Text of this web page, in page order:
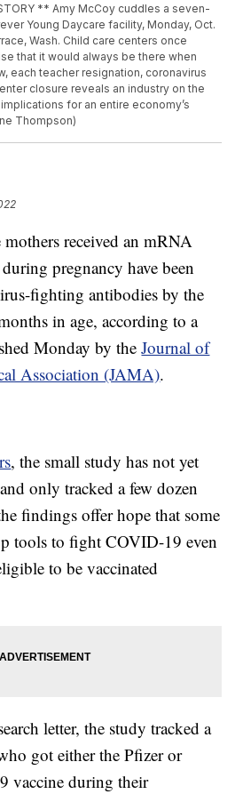
** Amy McCoy cuddles a seven-
Young Daycare facility, Monday, Oct.
Wash. Child care centers once
that it would always be there when
each teacher resignation, coronavirus
closure reveals an industry on the
for an entire economy’s
Thompson)
mothers received an mRNA
pregnancy have been
fighting antibodies by the
in age, according to a
Monday by theJournal of
Association (JAMA).
, the small study has not yet
only tracked a few dozen
findings offer hope that some
tools to fight COVID-19 even
to be vaccinated
letter, the study tracked a
got either the Pfizer or
vaccine during their